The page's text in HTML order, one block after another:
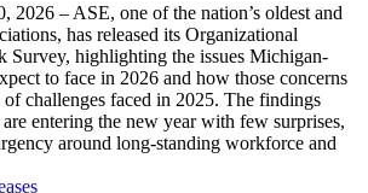
2026 – ASE, one of the nation’s oldest and
has released its Organizational
Survey, highlighting the issues Michigan-
to face in 2026 and how those concerns
of challenges faced in 2025. The findings
entering the new year with few surprises,
around long-standing workforce and